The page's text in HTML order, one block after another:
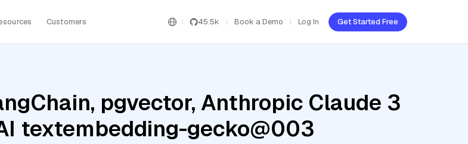
Customers 45.5k Book a Demo Log In Get Started Free
pgvector, Anthropic Claude 3
textembedding-gecko@003